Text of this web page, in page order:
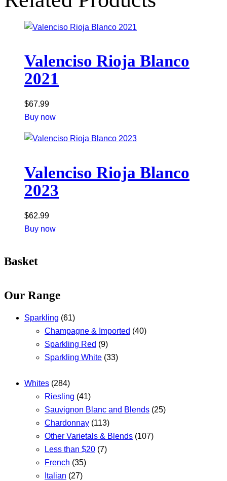
Valenciso Rioja Blanco
2021
$67.99
Buy now
Valenciso Rioja Blanco
2023
$62.99
Buy now
Basket
Our Range
Sparkling (61)
Champagne & Imported (40)
Sparkling Red (9)
Sparkling White (33)
Whites (284)
Riesling (41)
Sauvignon Blanc and Blends (25)
Chardonnay (113)
Other Varietals & Blends (107)
Less than $20 (7)
French (35)
Italian (27)